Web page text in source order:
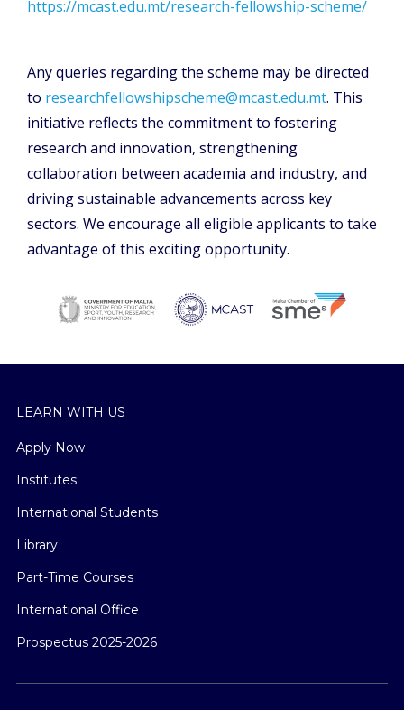
https://mcast.edu.mt/research-fellowship-scheme/
Any queries regarding the scheme may be directed
to researchfellowshipscheme@mcast.edu.mt. This
initiative reflects the commitment to fostering
research and innovation, strengthening
collaboration between academia and industry, and
driving sustainable advancements across key
sectors. We encourage all eligible applicants to take
advantage of this exciting opportunity.
LEARN WITH US
Apply Now
Institutes
International Students
Library
Part-Time Courses
International Office
Prospectus 2025-2026